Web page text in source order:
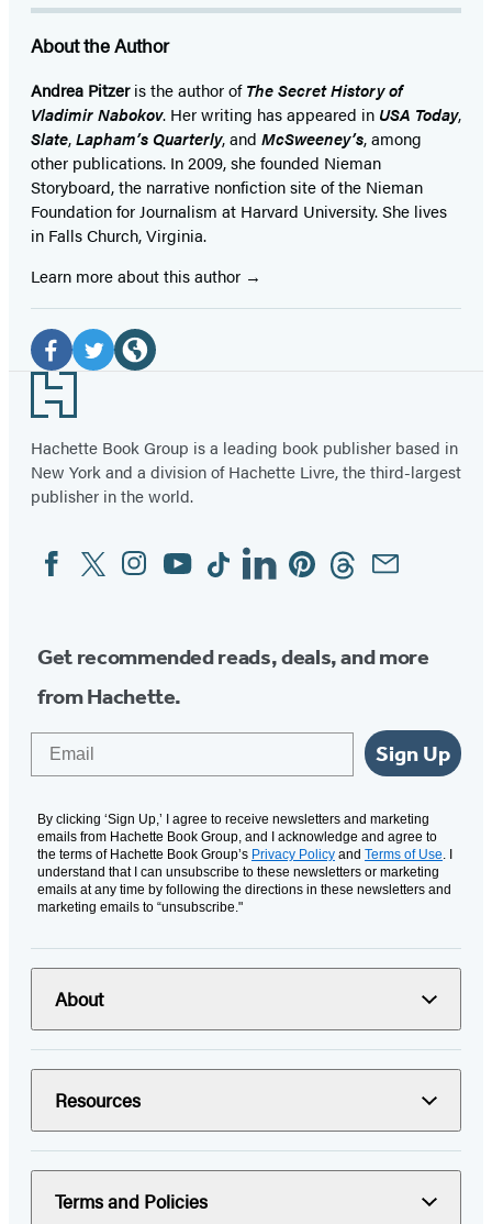
About the Author
Andrea Pitzeris the author ofThe Secret History of
Vladimir Nabokov. Her writing has appeared in USA Today,
Slate,Lapham’s Quarterly, and McSweeney’s, among
other publications. In 2009, she founded Nieman
Storyboard, the narrative nonfiction site of the Nieman
Foundation for Journalism at Harvard University. She lives
in Falls Church, Virginia.
Learn more about this author
Social
Media
Facebook
(opens
in
a
new
Twitter
(opens
in
a
new
in
a
new
Footer
Hachette Book Group is a leading book publisher based in
New York and a division of Hachette Livre, the third-largest
publisher in the world.
Social
Media
FacebookTwitterInstagram
YouTubeTiktokLinkedinPinterestThreadsEmail
Get recommended reads, deals, and more
from Hachette.
Sign Up
By clicking ‘Sign Up,’ I agree to receive newsletters and marketing
emails from Hachette Book Group, and I acknowledge and agree to
the terms of Hachette Book Group’s Privacy Policy and Terms of Use. I
understand that I can unsubscribe to these newsletters or marketing
emails at any time by following the directions in these newsletters and
marketing emails to “unsubscribe."
About
Resources
Terms and Policies